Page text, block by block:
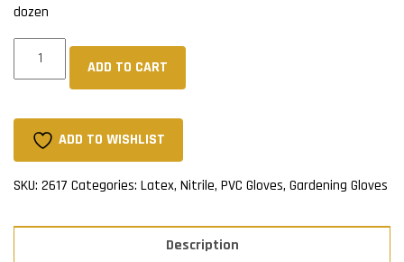
dozen
(Dozen)
quantity
ADD TO CART
ADD TO WISHLIST
SKU: 2617 Categories: Latex, Nitrile, PVC Gloves, Gardening Gloves
Description